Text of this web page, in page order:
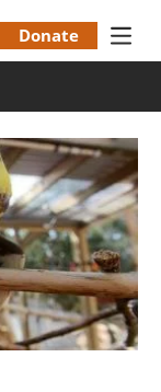
Menu
Donate